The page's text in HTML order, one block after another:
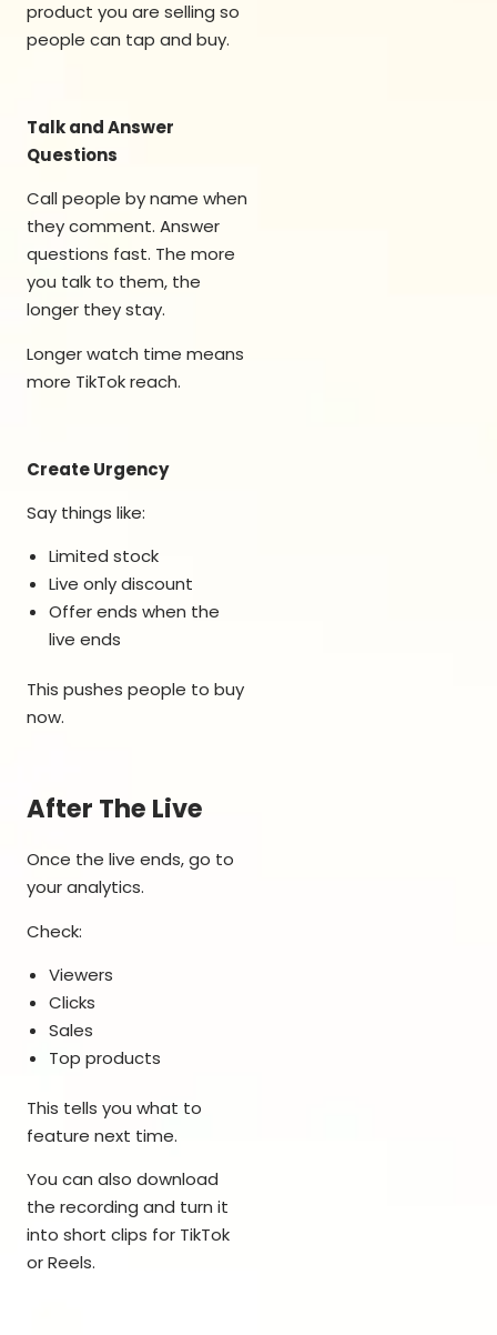
product you are selling so
people can tap and buy.
Talk and Answer
Questions
Call people by name when
they comment. Answer
questions fast. The more
you talk to them, the
longer they stay.
Longer watch time means
more TikTok reach.
Create Urgency
Say things like:
Limited stock
Live only discount
Offer ends when the
live ends
This pushes people to buy
now.
After The Live
Once the live ends, go to
your analytics.
Check:
Viewers
Clicks
Sales
Top products
This tells you what to
feature next time.
You can also download
the recording and turn it
into short clips for TikTok
or Reels.